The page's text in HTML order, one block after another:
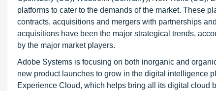
platforms to cater to the demands of the market. These
contracts, acquisitions and mergers with partnerships
acquisitions have been the major strategical trends,
by the major market players.
Adobe Systems is focusing on both inorganic and
new product launches to grow in the digital intelligence
Experience Cloud, which helps bring all its digital cloud